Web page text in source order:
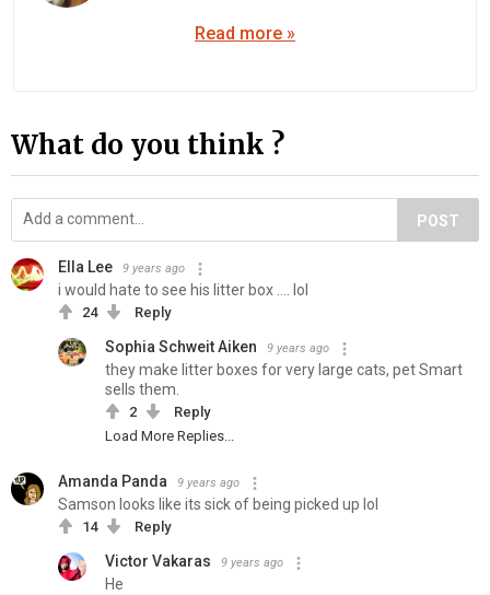
Read more »
What do you think ?
POST
Ella Lee 9 years ago
i would hate to see his litter box .... lol
24 Reply
Sophia Schweit Aiken 9 years ago
they make litter boxes for very large cats, pet Smart
sells them.
2
Reply
Load More Replies...
Amanda Panda 9 years ago
Samson looks like its sick of being picked up lol
14 Reply
Victor Vakaras 9 years ago
He